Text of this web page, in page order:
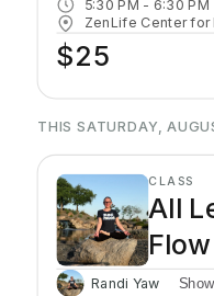
door to further growth
be introduced to a
challenging way to
5:30 PM - 6:30 PM
ZenLife Center for
$25
THIS SATURDAY,
CLASS
All
Flow
Randi Yaw